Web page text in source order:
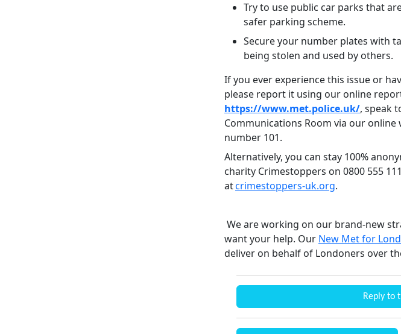
Try to use public car parks that
safer parking scheme.
Secure your number plates with
being stolen and used by others.
If you ever experience this issue or
please report it using our online
https://www.met.police.uk/, speak
Communications Room via our
number 101.
Alternatively, you can stay 100%
charity Crimestoppers on 0800 555
atcrimestoppers-uk.org.
We are working on our brand-new
want your help. Our New Met for
deliver on behalf of Londoners over
Reply to